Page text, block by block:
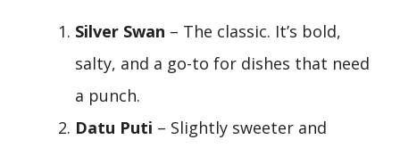
Silver Swan – The classic. It’s bold,
salty, and a go-to for dishes that need
a punch.
Datu Puti – Slightly sweeter and